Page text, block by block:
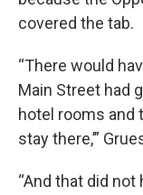
covered the tab.
“There would
Main Street had
hotel rooms and
stay there,’”
“And that did not